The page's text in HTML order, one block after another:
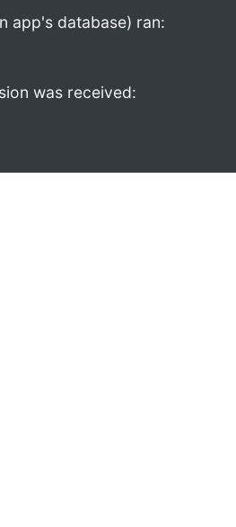
app's database) ran:
was received: